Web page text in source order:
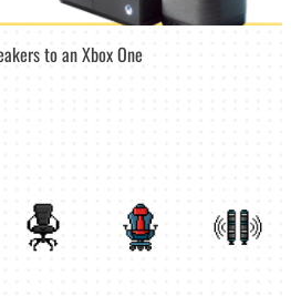
to an Xbox One